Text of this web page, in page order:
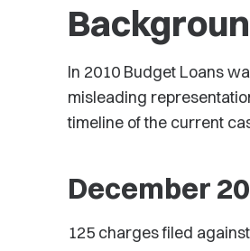
In 2010 Budget Loans
misleading
timeline of the current
December
125 charges filed